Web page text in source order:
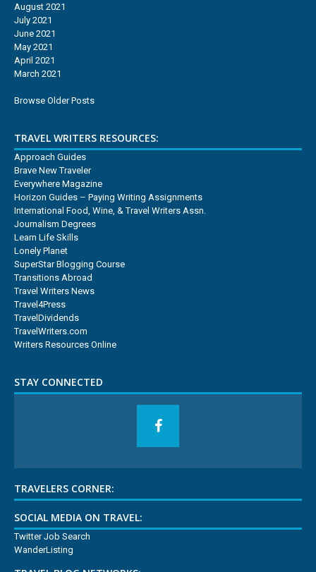
August 2021
July 2021
June 2021
May 2021
April 2021
March 2021
Browse Older Posts
TRAVEL WRITERS RESOURCES:
Approach Guides
Brave New Traveler
Everywhere Magazine
Horizon Guides – Paying Writing Assignments
International Food, Wine, & Travel Writers Assn.
Journalism Degrees
Learn Life Skills
Lonely Planet
SuperStar Blogging Course
Transitions Abroad
Travel Writers News
Travel4Press
TravelDividends
TravelWriters.com
Writers Resources Online
STAY CONNECTED
TRAVELERS CORNER:
SOCIAL MEDIA ON TRAVEL:
Twitter Job Search
WanderListing